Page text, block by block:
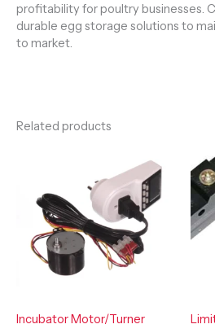
profitability for poultry businesses.
durable egg storage solutions to
to market.
Related products
Incubator Motor/Turner